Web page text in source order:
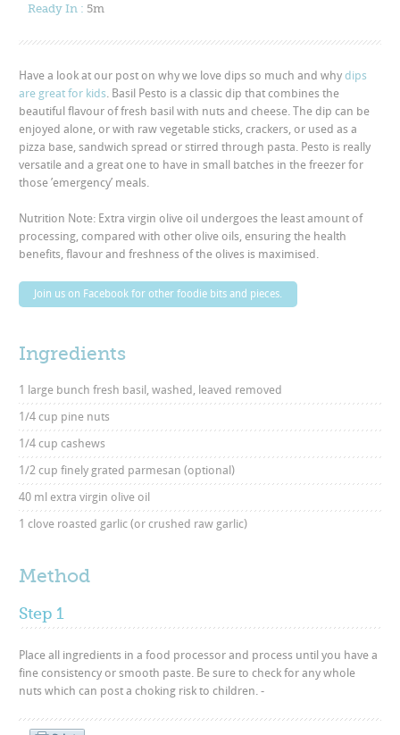
Ready In : 5m
Have a look at our post on why we love dips so much and why dips
are great for kids . Basil Pesto is a classic dip that combines the
beautiful flavour of fresh basil with nuts and cheese. The dip can be
enjoyed alone, or with raw vegetable sticks, crackers, or used as a
pizza base, sandwich spread or stirred through pasta. Pesto is really
versatile and a great one to have in small batches in the freezer for
those ’emergency’ meals.
Nutrition Note: Extra virgin olive oil undergoes the least amount of
processing, compared with other olive oils, ensuring the health
benefits, flavour and freshness of the olives is maximised.
Join us on Facebook for other foodie bits and pieces.
Ingredients
1 large bunch fresh basil, washed, leaved removed
1/4 cup pine nuts
1/4 cup cashews
1/2 cup finely grated parmesan (optional)
40 ml extra virgin olive oil
1 clove roasted garlic (or crushed raw garlic)
Method
Step 1
Place all ingredients in a food processor and process until you have a
fine consistency or smooth paste. Be sure to check for any whole
nuts which can post a choking risk to children. -